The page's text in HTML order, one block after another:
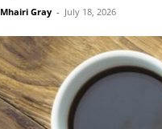
Mhairi Gray - July 18, 2026